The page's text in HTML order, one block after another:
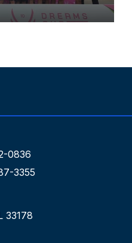
0836
3355
33178